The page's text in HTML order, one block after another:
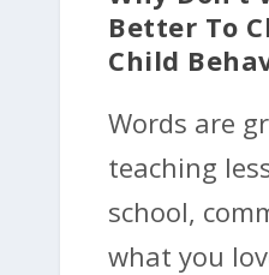
Better To
Child
Words are
teaching
school,
what you